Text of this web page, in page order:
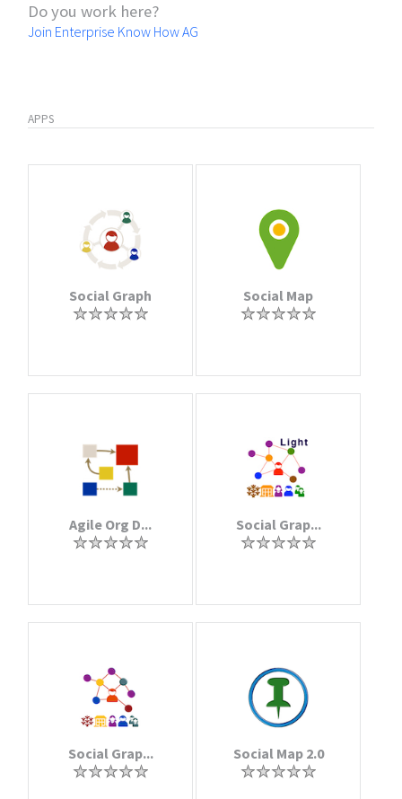
Do you work here?
Join Enterprise Know How AG
APPS
Social Graph Social Map
Agile Org D... Social Grap...
Social Grap... Social Map 2.0